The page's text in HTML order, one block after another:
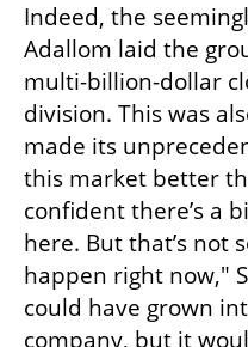
Indeed, the
Adallom laid the
multi-billion-dollar
division. This was
made its
this market better
confident there’s a
here. But that’s not
happen right now,"
could have grown
company, but it